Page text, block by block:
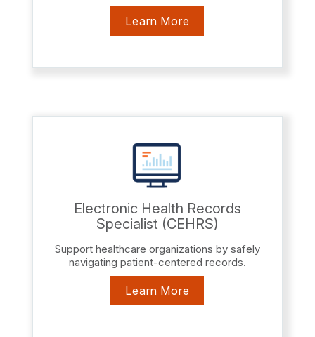
Learn More
Electronic Health Records
Specialist (CEHRS)
Support healthcare organizations by safely
navigating patient-centered records.
Learn More